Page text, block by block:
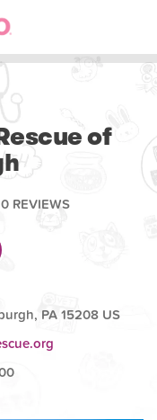
of
0 REVIEWS
PA 15208 US